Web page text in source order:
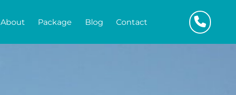
About Package Blog Contact